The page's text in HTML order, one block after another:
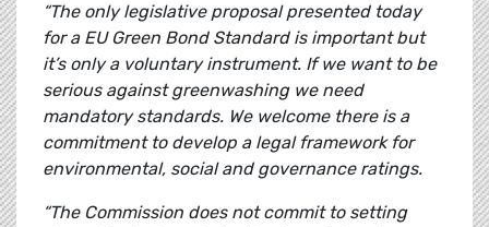
“The only legislative proposal presented today
for a EU Green Bond Standard is important but
it’s only a voluntary instrument. If we want to be
serious against greenwashing we need
mandatory standards. We welcome there is a
commitment to develop a legal framework for
environmental, social and governance ratings.
“The Commission does not commit to setting